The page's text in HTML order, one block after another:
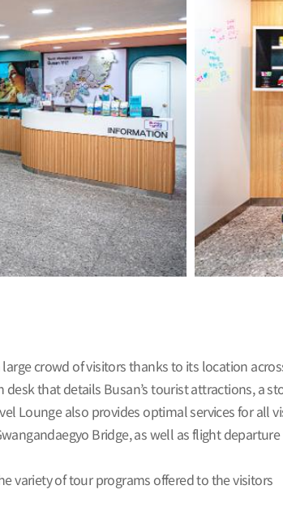
crowd of visitors thanks to its location
that details Busan’s tourist attractions, a
Lounge also provides optimal services for all
Bridge, as well as flight
variety of tour programs offered to the visitors